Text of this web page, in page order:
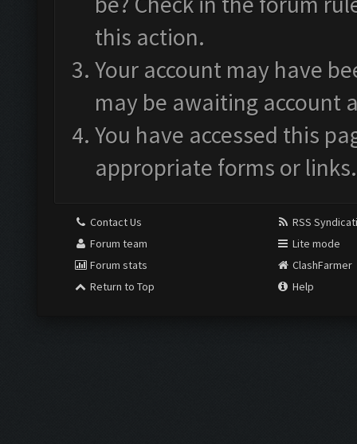
this action.
Your account may have
may be awaiting account
You have accessed this
appropriate forms or links.
Contact Us
Forum team
Forum stats
Return to Top
RSS
Lite mode
ClashFarmer
Help